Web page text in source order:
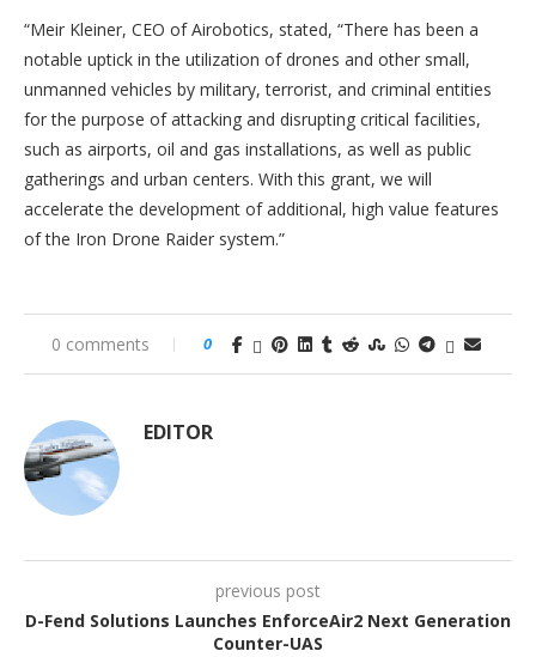
“Meir Kleiner, CEO of Airobotics, stated, “There has been a
notable uptick in the utilization of drones and other small,
unmanned vehicles by military, terrorist, and criminal entities
for the purpose of attacking and disrupting critical facilities,
such as airports, oil and gas installations, as well as public
gatherings and urban centers. With this grant, we will
accelerate the development of additional, high value features
of the Iron Drone Raider system.”
0 comments 0
EDITOR
previous post
D-Fend Solutions Launches EnforceAir2 Next Generation
Counter-UAS